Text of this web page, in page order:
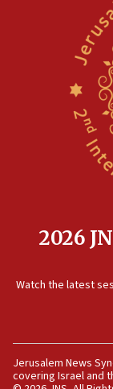
2026
Watch the latest
Jerusalem News
covering Israel and